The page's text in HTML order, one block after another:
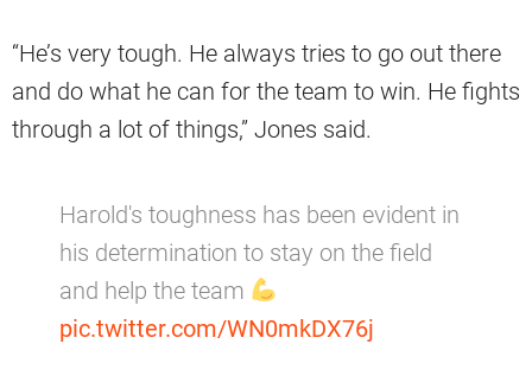
“He’s very tough. He always tries to go out there
and do what he can for the team to win. He fights
through a lot of things,” Jones said.
Harold's toughness has been evident in
his determination to stay on the field
and help the team
pic.twitter.com/WN0mkDX76j